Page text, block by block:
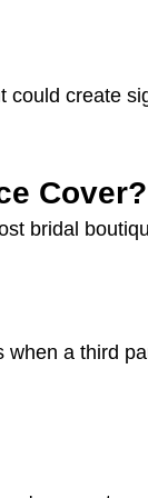
could create
Cover?
bridal
a third